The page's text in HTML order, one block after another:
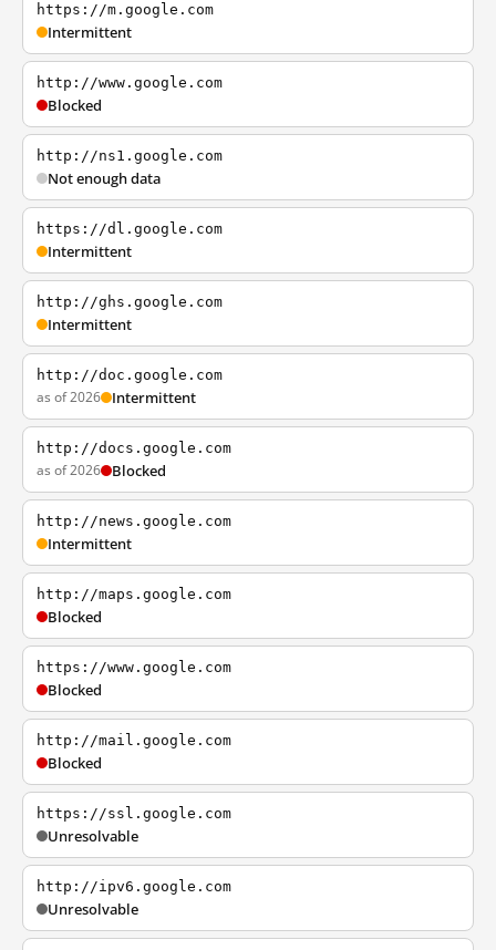
https://m.google.com
Intermittent
http://www.google.com
Blocked
http://ns1.google.com
Not enough data
https://dl.google.com
Intermittent
http://ghs.google.com
Intermittent
http://doc.google.com
as of 2026 Intermittent
http://docs.google.com
as of 2026 Blocked
http://news.google.com
Intermittent
http://maps.google.com
Blocked
https://www.google.com
Blocked
http://mail.google.com
Blocked
https://ssl.google.com
Unresolvable
http://ipv6.google.com
Unresolvable